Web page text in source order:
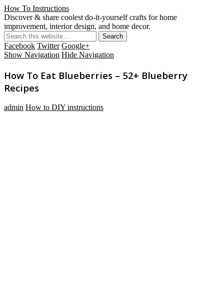
How To Instructions
Discover & share coolest do-it-yourself crafts for home
improvement, interior design, and home decor.
Facebook Twitter Google+
Show Navigation Hide Navigation
How To Eat Blueberries – 52+ Blueberry
Recipes
admin How to DIY instructions